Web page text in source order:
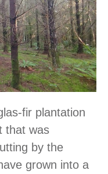
fir plantation
that was
by the
grown into a